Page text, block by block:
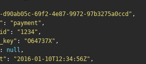
69f2-4e87-9972-97b3275a0ccd" ,
: "payment" ,
: "1234" ,
: "O64737X" ,
: null ,
: "2016-01-10T12:34:56Z" ,